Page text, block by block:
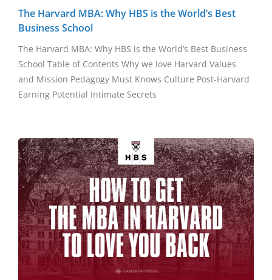
The Harvard MBA: Why HBS is the World’s Best
Business School
The Harvard MBA: Why HBS is the World’s Best Business
School Table of Contents Why we love Harvard Values
and Mission Pedagogy Must Knows Culture Post-Harvard
Earning Potential Intimate Secrets